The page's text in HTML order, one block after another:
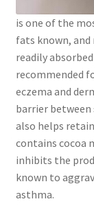
Do Mosquitoes
Essential Oils
FAQ
Frankincense
Himalayan Pink
is one of the
fats known,
readily
recommended
eczema and
barrier
also helps
contains cocoa
inhibits the
known to
asthma.